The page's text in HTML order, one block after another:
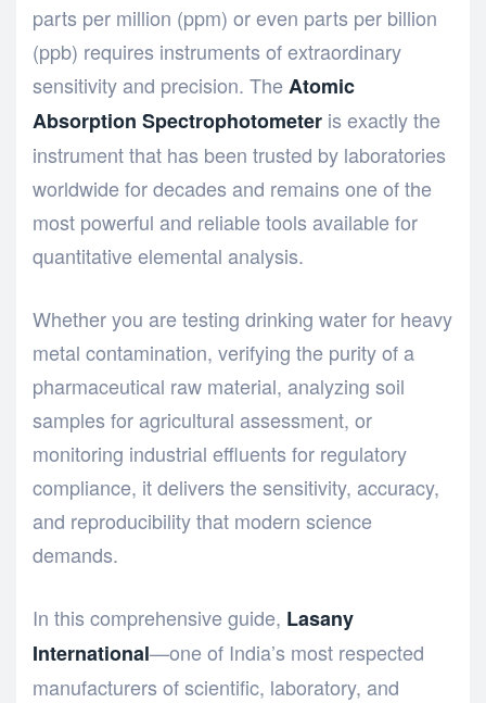
parts per million (ppm) or even parts per billion
(ppb) requires instruments of extraordinary
sensitivity and precision. TheAtomic
Absorption Spectrophotometer is exactly the
instrument that has been trusted by laboratories
worldwide for decades and remains one of the
most powerful and reliable tools available for
quantitative elemental analysis.
Whether you are testing drinking water for heavy
metal contamination, verifying the purity of a
pharmaceutical raw material, analyzing soil
samples for agricultural assessment, or
monitoring industrial effluents for regulatory
compliance, it delivers the sensitivity, accuracy,
and reproducibility that modern science
demands.
In this comprehensive guide, Lasany
International—one of India’s most respected
manufacturers of scientific, laboratory, and